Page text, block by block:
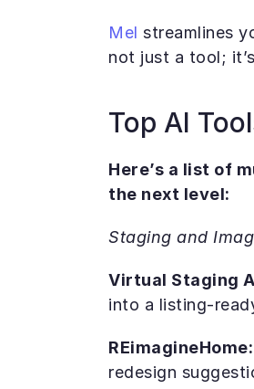
Mel streamlines
not just a tool;
Top AI
Here’s a list of
the next level:
Staging and
Virtual Staging
into a listing-
REimagineHome:
redesign